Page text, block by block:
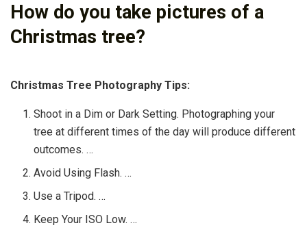
How do you take pictures of a
Christmas tree?
Christmas Tree Photography Tips:
Shoot in a Dim or Dark Setting. Photographing your
tree at different times of the day will produce different
outcomes. …
Avoid Using Flash. …
Use a Tripod. …
Keep Your ISO Low. …